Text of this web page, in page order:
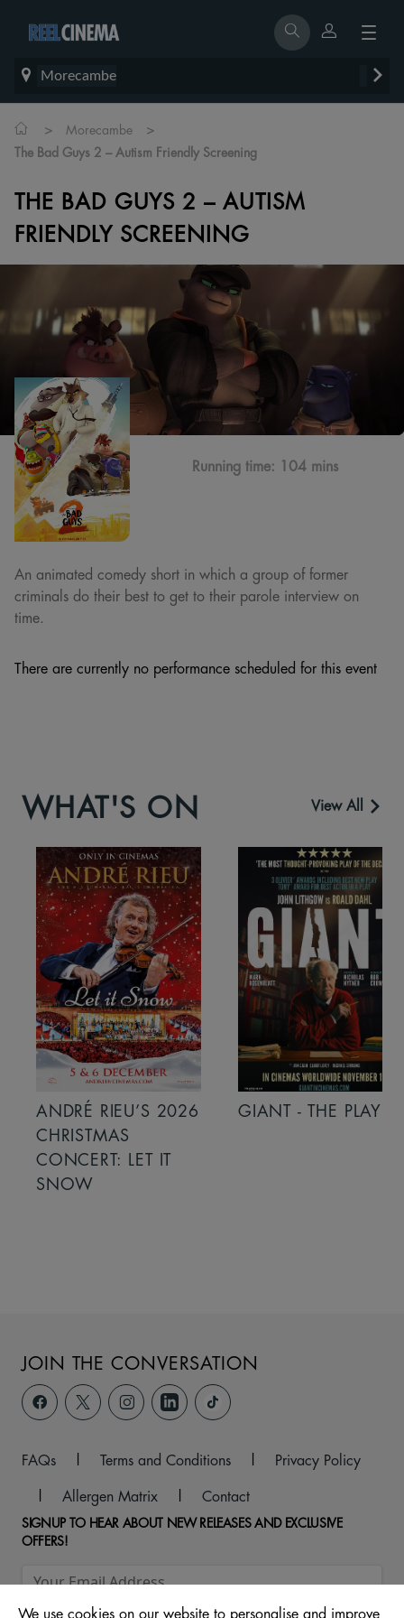
Morecambe
> Morecambe >
The Bad Guys 2 – Autism Friendly Screening
THE BAD GUYS 2 – AUTISM
FRIENDLY SCREENING
Running time: 104 mins
An animated comedy short in which a group of former
criminals do their best to get to their parole interview on
time.
There are currently no performance scheduled for this event
WHAT'S ON View All
ANDRÉ RIEU’S 2026
CHRISTMAS
CONCERT: LET IT
SNOW
GIANT - THE PLAY
JOIN THE CONVERSATION
FAQs | Terms and Conditions |
Privacy Policy
|
Allergen Matrix | Contact
SIGNUP TO HEAR ABOUT NEW RELEASES AND EXCLUSIVE
OFFERS!
We use cookies on our website to personalise and improve